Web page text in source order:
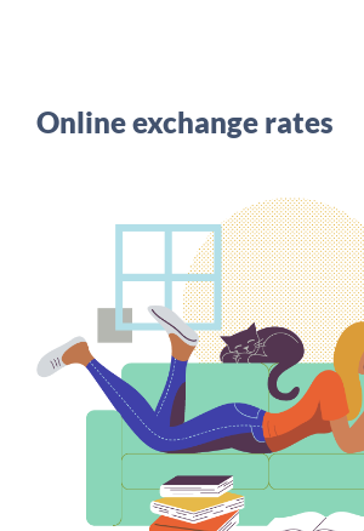
Online exchange rates